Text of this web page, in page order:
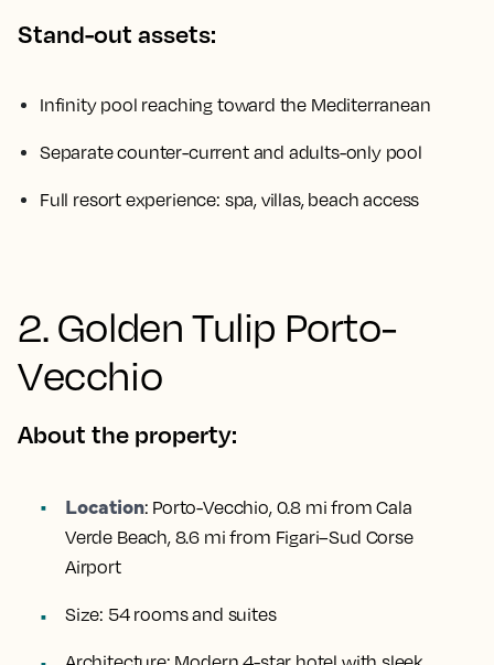
Stand-out assets:
Infinity pool reaching toward the Mediterranean
Separate counter-current and adults-only pool
Full resort experience: spa, villas, beach access
2. Golden Tulip Porto-
Vecchio
About the property:
Location: Porto-Vecchio, 0.8 mi from Cala
Verde Beach, 8.6 mi from Figari–Sud Corse
Airport
Size: 54 rooms and suites